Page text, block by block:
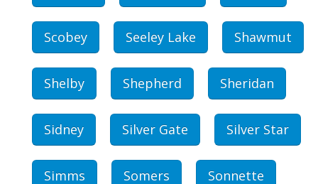
Scobey Seeley Lake Shawmut
Shelby Shepherd Sheridan
Sidney Silver Gate Silver Star
Simms Somers Sonnette